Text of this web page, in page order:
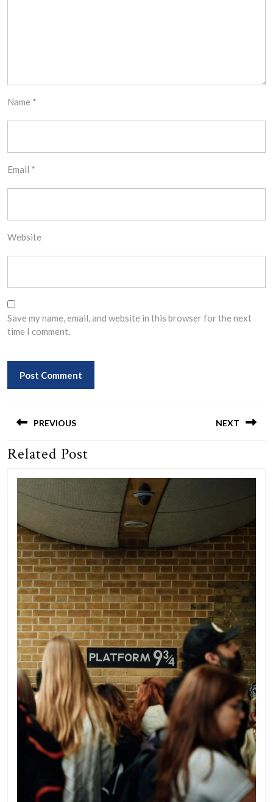
Name *
Email *
Website
Save my name, email, and website in this browser for the next
time I comment.
navigation
PREVIOUS
Previous
NEXT
Related Post